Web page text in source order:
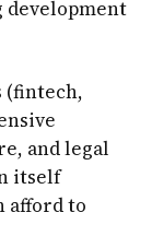
(fintech,
and legal
itself
afford to